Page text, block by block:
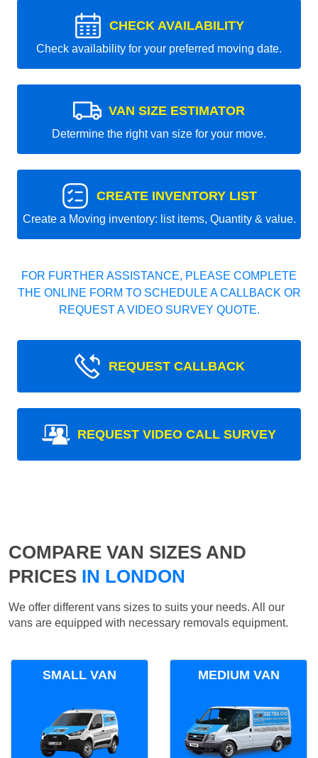
CHECK AVAILABILITY
Check availability for your preferred moving date.
VAN SIZE ESTIMATOR
Determine the right van size for your move.
CREATE INVENTORY LIST
Create a Moving inventory: list items, Quantity & value.
FOR FURTHER ASSISTANCE, PLEASE COMPLETE
THE ONLINE FORM TO SCHEDULE A CALLBACK OR
REQUEST A VIDEO SURVEY QUOTE.
REQUEST CALLBACK
REQUEST VIDEO CALL SURVEY
COMPARE VAN SIZES AND
PRICES IN LONDON
We offer different vans sizes to suits your needs. All our
vans are equipped with necessary removals equipment.
SMALL VAN MEDIUM VAN